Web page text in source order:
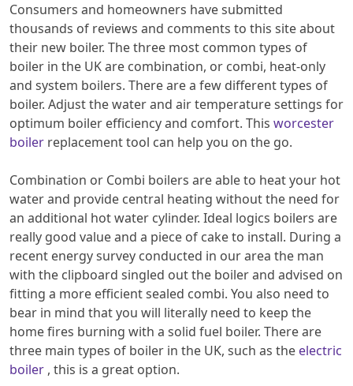
Consumers and homeowners have submitted
thousands of reviews and comments to this site about
their new boiler. The three most common types of
boiler in the UK are combination, or combi, heat-only
and system boilers. There are a few different types of
boiler. Adjust the water and air temperature settings for
optimum boiler efficiency and comfort. This worcester
boiler replacement tool can help you on the go.
Combination or Combi boilers are able to heat your hot
water and provide central heating without the need for
an additional hot water cylinder. Ideal logics boilers are
really good value and a piece of cake to install. During a
recent energy survey conducted in our area the man
with the clipboard singled out the boiler and advised on
fitting a more efficient sealed combi. You also need to
bear in mind that you will literally need to keep the
home fires burning with a solid fuel boiler. There are
three main types of boiler in the UK, such as the electric
boiler , this is a great option.